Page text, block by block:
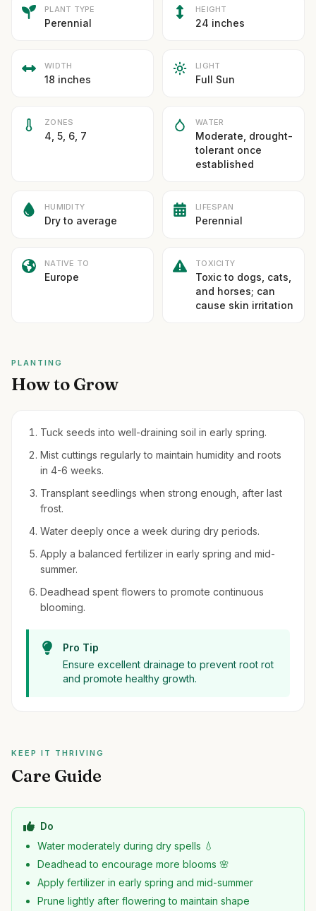
PLANT TYPE
Perennial
HEIGHT
24 inches
WIDTH
18 inches
LIGHT
Full Sun
ZONES
4, 5, 6, 7
WATER
Moderate, drought-
tolerant once
established
HUMIDITY
Dry to average
LIFESPAN
Perennial
NATIVE TO
Europe
TOXICITY
Toxic to dogs, cats,
and horses; can
cause skin irritation
PLANTING
How to Grow
Tuck seeds into well-draining soil in early spring.
Mist cuttings regularly to maintain humidity and roots
in 4-6 weeks.
Transplant seedlings when strong enough, after last
frost.
Water deeply once a week during dry periods.
Apply a balanced fertilizer in early spring and mid-
summer.
Deadhead spent flowers to promote continuous
blooming.
Pro Tip
Ensure excellent drainage to prevent root rot
and promote healthy growth.
KEEP IT THRIVING
Care Guide
Do
Water moderately during dry spells 💧
Deadhead to encourage more blooms 🌸
Apply fertilizer in early spring and mid-summer
Prune lightly after flowering to maintain shape